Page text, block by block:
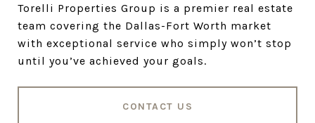
Torelli Properties Group is a premier real estate
team covering the Dallas-Fort Worth market
with exceptional service who simply won’t stop
until you’ve achieved your goals.
CONTACT US